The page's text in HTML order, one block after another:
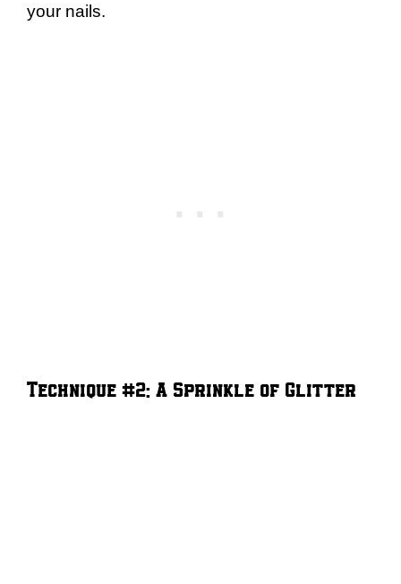
your nails.
Technique #2: A Sprinkle of Glitter